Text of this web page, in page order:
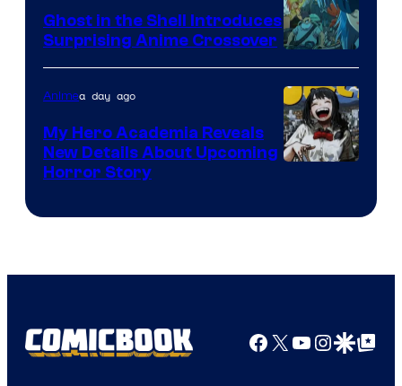
Science
SARU
Ghost in the Shell Introduces
Surprising Anime Crossover
Animea day ago
My Hero Academia Reveals
New Details About Upcoming
Horror Story
Facebook
X YouTube
GoogleGoogle Top